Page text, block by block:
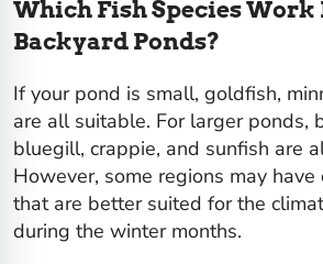
Which Fish Species Work
Backyard Ponds?
If your pond is small, goldfish,
are all suitable. For larger ponds,
bluegill, crappie, and sunfish are
However, some regions may
that are better suited for the
during the winter months.